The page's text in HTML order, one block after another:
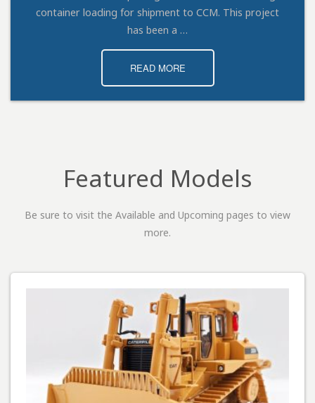
container loading for shipment to CCM. This project
has been a …
READ MORE
Featured Models
Be sure to visit the Available and Upcoming pages to view
more.